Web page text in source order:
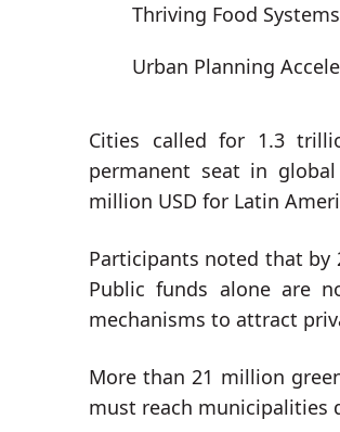
Thriving Food
Urban Planning
Cities called for 1.3
permanent seat in
million USD for Latin
Participants noted that by
Public funds alone are
mechanisms to attract
More than 21 million
must reach municipalities